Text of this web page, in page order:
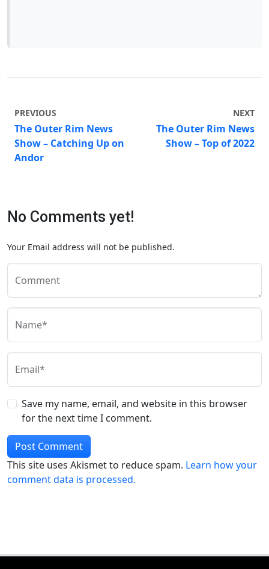
PREVIOUS
The Outer Rim News
Show – Catching Up on
Andor
NEXT
The Outer Rim News
Show – Top of 2022
No Comments yet!
Your Email address will not be published.
Comment
Name*
Email*
Save my name, email, and website in this browser
for the next time I comment.
This site uses Akismet to reduce spam. Learn how your
comment data is processed.